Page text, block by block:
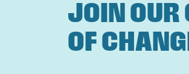
JOIN
OF